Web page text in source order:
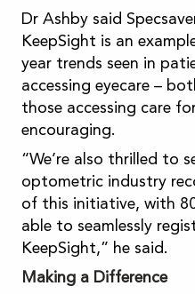
Dr Ashby said
KeepSight is an
year trends seen in
accessing eyecare –
those accessing care
encouraging.
“We’re also thrilled to
optometric industry
of this initiative, with
able to seamlessly
KeepSight,” he said.
Making a Difference